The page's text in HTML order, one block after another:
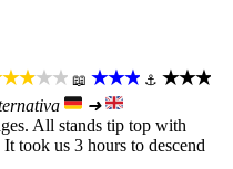
📖 ★★★ ⚓ ★★★
➜
All stands tip top with
took us 3 hours to descend